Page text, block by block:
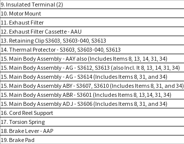
9. Insulated Terminal (2)
10. Motor Mount
11. Exhaust Filter
12. Exhaust Filter Cassette - AAU
13. Retaining Clip S3603, S3603-040, S3613
14. Thermal Protector - S3603, S3603-040, S3613
15. Main Body Assembly - AAY also (Includes Items 8, 13, 14, 31, 34)
15. Main Body Assembly - AG - S3612, S3613 (also Incl. It 8, 13, 14, 31, 34)
15. Main Body Assembly - AG - S3614 (Includes Items 8, 31, and 34)
15. Main Body Assembly ABY - S3607, S3610 (Includes Items 8, 31, and 34)
15. Main Body Assembly ABR - S3601 (Includes Items 8, 13,14, 31, 34)
15. Main Body Assembly ADJ - S3606 (Includes Items 8, 31, and 34)
16. Cord Reel Support
17. Torsion Spring
18. Brake Lever - AAP
19. Brake Pad